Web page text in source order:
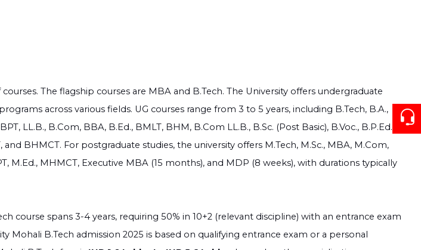
The flagship courses are MBA and B.Tech. The University offers undergraduate
across various fields. UG courses range from 3 to 5 years, including B.Tech, B.A.,
LL.B., B.Com, BBA, B.Ed., BMLT, BHM, B.Com LL.B., B.Sc. (Post Basic), B.Voc., B.P.Ed.,
and BHMCT. For postgraduate studies, the university offers M.Tech, M.Sc., MBA, M.Com,
M.Ed., MHMCT, Executive MBA (15 months), and MDP (8 weeks), with durations typically
course spans 3-4 years, requiring 50% in 10+2 (relevant discipline) with an entrance exam
Mohali B.Tech admission 2025 is based on qualifying entrance exam or a personal